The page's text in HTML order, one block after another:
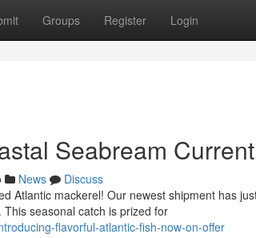
Groups Register Login
Seabream
News
Discuss
Atlantic mackerel! Our newest shipment has
seasonal catch is prized for
flavorful-atlantic-fish-now-on-offer